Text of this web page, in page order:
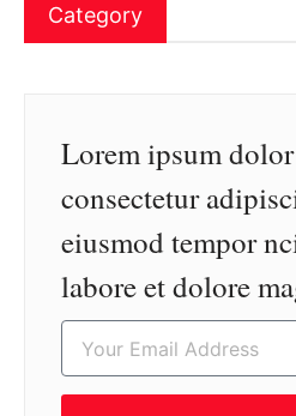
Category
Lorem ipsum
consectetur
eiusmod tempor
labore et dolore